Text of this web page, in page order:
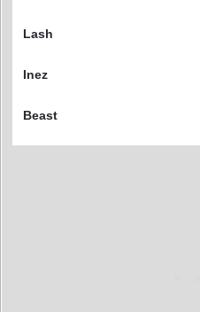
Lash
Inez
Beast